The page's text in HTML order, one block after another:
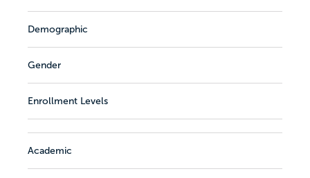
Demographic
Gender
Enrollment Levels
Academic